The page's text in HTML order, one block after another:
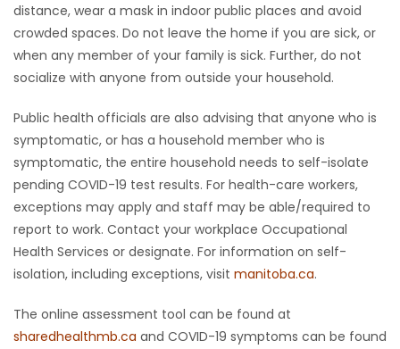
distance, wear a mask in indoor public places and avoid
crowded spaces. Do not leave the home if you are sick, or
when any member of your family is sick. Further, do not
socialize with anyone from outside your household.
Public health officials are also advising that anyone who is
symptomatic, or has a household member who is
symptomatic, the entire household needs to self-isolate
pending COVID-19 test results. For health-care workers,
exceptions may apply and staff may be able/required to
report to work. Contact your workplace Occupational
Health Services or designate. For information on self-
isolation, including exceptions, visit manitoba.ca.
The online assessment tool can be found at
sharedhealthmb.ca and COVID-19 symptoms can be found